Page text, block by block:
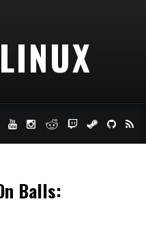
Balls: